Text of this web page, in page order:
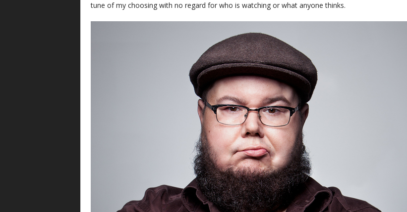
tune of my choosing with no regard for who is watching or what anyone thinks.